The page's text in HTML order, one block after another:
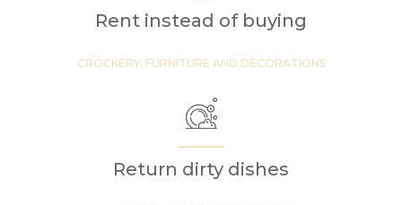
Rent instead of buying
CROCKERY, FURNITURE AND DECORATIONS
Return dirty dishes